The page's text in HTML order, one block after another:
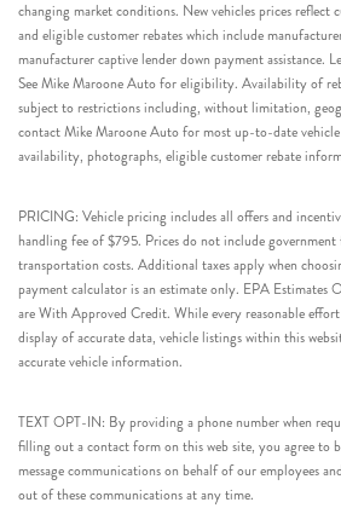
changing market conditions. New vehicles prices reflect
and eligible customer rebates which include
manufacturer captive lender down payment assistance.
See Mike Maroone Auto for eligibility. Availability of
subject to restrictions including, without limitation,
contact Mike Maroone Auto for most up-to-date
availability, photographs, eligible customer rebate
PRICING: Vehicle pricing includes all offers and
handling fee of $795. Prices do not include government
transportation costs. Additional taxes apply when
payment calculator is an estimate only. EPA Estimates
are With Approved Credit. While every reasonable effort
display of accurate data, vehicle listings within this
accurate vehicle information.
TEXT OPT-IN: By providing a phone number when
filling out a contact form on this web site, you agree to
message communications on behalf of our employees
out of these communications at any time.